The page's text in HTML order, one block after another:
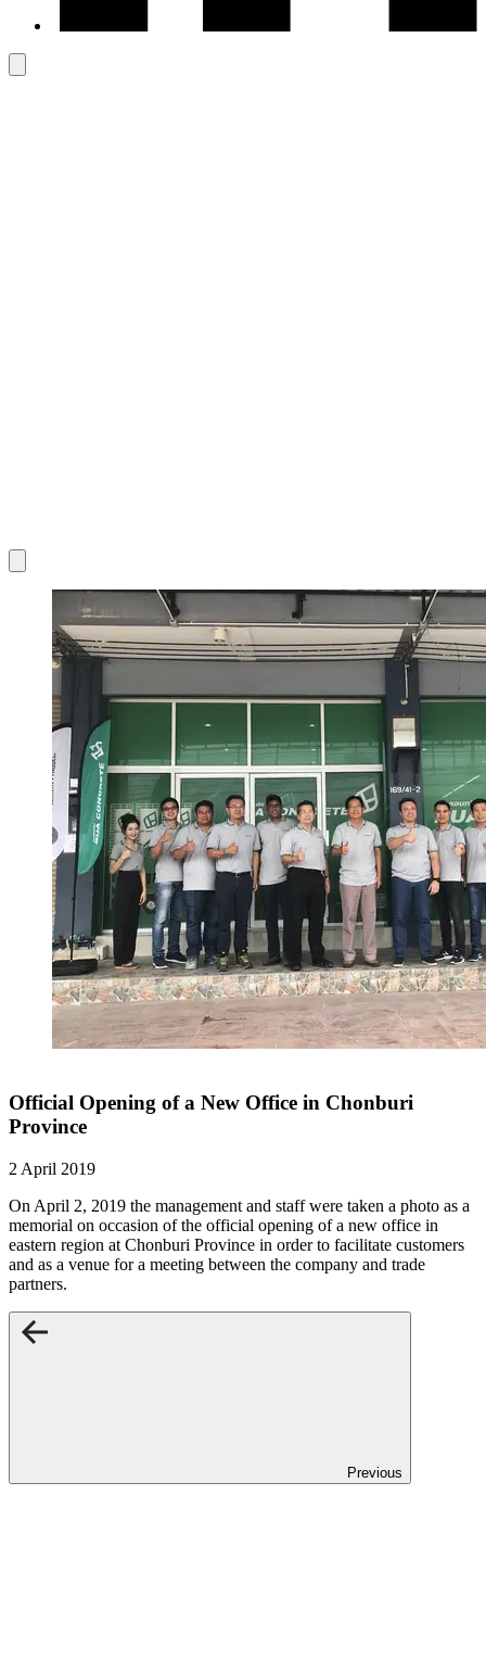
Official Opening of a New Office in Chonburi
Province
2 April 2019
On April 2, 2019 the management and staff were taken a photo as a
memorial on occasion of the official opening of a new office in
eastern region at Chonburi Province in order to facilitate customers
and as a venue for a meeting between the company and trade
partners.
Previous